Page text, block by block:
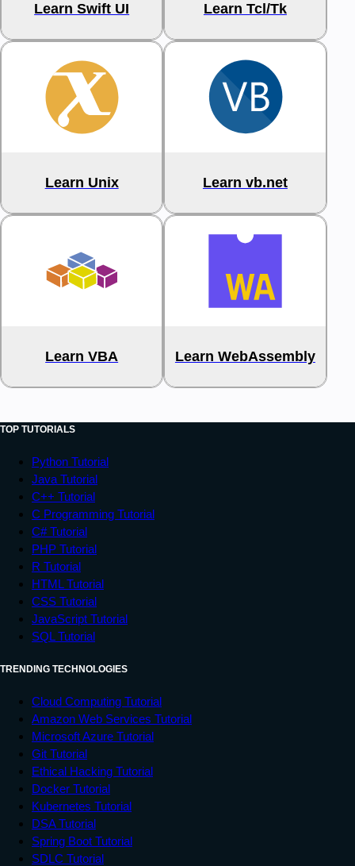
Learn Swift UI Learn Tcl/Tk
Learn Unix Learn vb.net
Learn VBA Learn WebAssembly
TOP TUTORIALS
Python Tutorial
Java Tutorial
C++ Tutorial
C Programming Tutorial
C# Tutorial
PHP Tutorial
R Tutorial
HTML Tutorial
CSS Tutorial
JavaScript Tutorial
SQL Tutorial
TRENDING TECHNOLOGIES
Cloud Computing Tutorial
Amazon Web Services Tutorial
Microsoft Azure Tutorial
Git Tutorial
Ethical Hacking Tutorial
Docker Tutorial
Kubernetes Tutorial
DSA Tutorial
Spring Boot Tutorial
SDLC Tutorial